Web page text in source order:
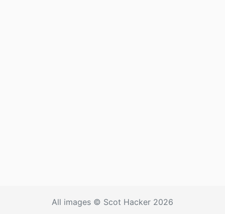
All images © Scot Hacker 2026